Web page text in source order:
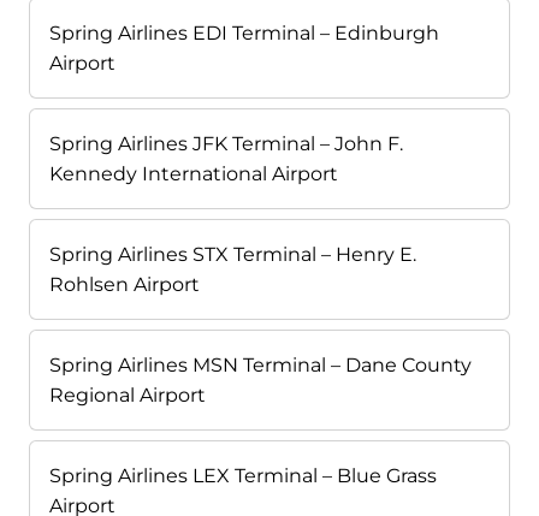
Spring Airlines EDI Terminal – Edinburgh
Airport
Spring Airlines JFK Terminal – John F.
Kennedy International Airport
Spring Airlines STX Terminal – Henry E.
Rohlsen Airport
Spring Airlines MSN Terminal – Dane County
Regional Airport
Spring Airlines LEX Terminal – Blue Grass
Airport